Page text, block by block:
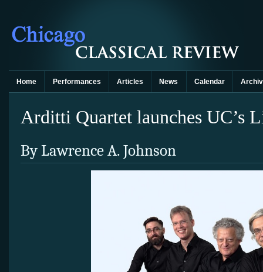
Home Performances Articles News Calendar
Arditti Quartet launches UC’s
By Lawrence A. Johnson